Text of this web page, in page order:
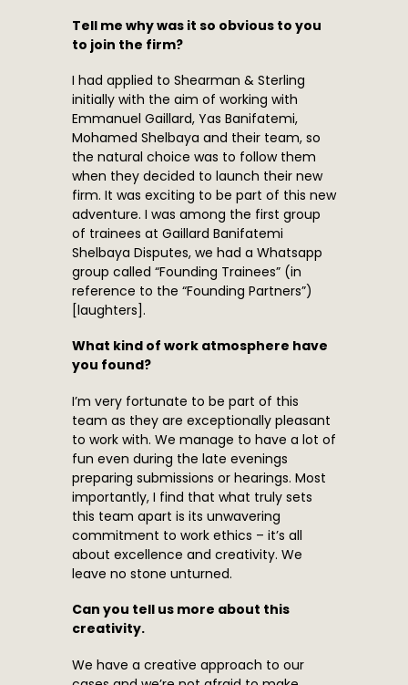
Tell me why was it so obvious to you
to join the firm?
I had applied to Shearman & Sterling
initially with the aim of working with
Emmanuel Gaillard, Yas Banifatemi,
Mohamed Shelbaya and their team, so
the natural choice was to follow them
when they decided to launch their new
firm. It was exciting to be part of this new
adventure. I was among the first group
of trainees at Gaillard Banifatemi
Shelbaya Disputes, we had a Whatsapp
group called “Founding Trainees” (in
reference to the “Founding Partners”)
[laughters].
What kind of work atmosphere have
you found?
I’m very fortunate to be part of this
team as they are exceptionally pleasant
to work with. We manage to have a lot of
fun even during the late evenings
preparing submissions or hearings. Most
importantly, I find that what truly sets
this team apart is its unwavering
commitment to work ethics – it’s all
about excellence and creativity. We
leave no stone unturned.
Can you tell us more about this
creativity.
We have a creative approach to our